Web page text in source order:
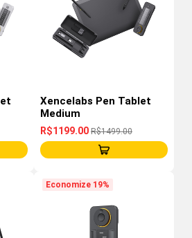
Xencelabs Pen Tablet
Medium
R$1199.00 R$1499.00
Economize 19%